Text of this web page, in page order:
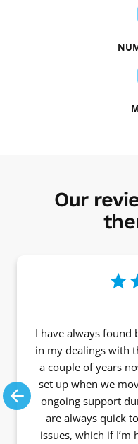
Our
I have always found
in my dealings with
a couple of years
set up when we
ongoing support
are always quick
issues, which if I’m
Previous